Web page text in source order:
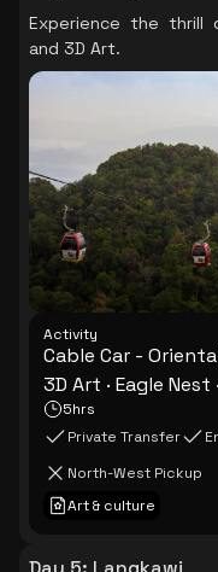
Experience the thrill
and 3D Art.
Activity
Cable Car -
3D Art · Eagle
5hrs
Private Transfer
North-West Pickup
Art & culture